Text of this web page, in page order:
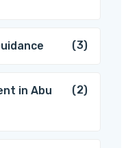
(3)
in Abu
(2)